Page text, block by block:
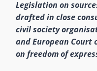
Legislation on
drafted in close
civil society
and European Court
on freedom of